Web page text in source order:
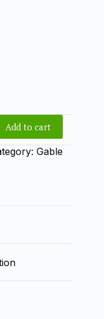
Add to cart
Gable